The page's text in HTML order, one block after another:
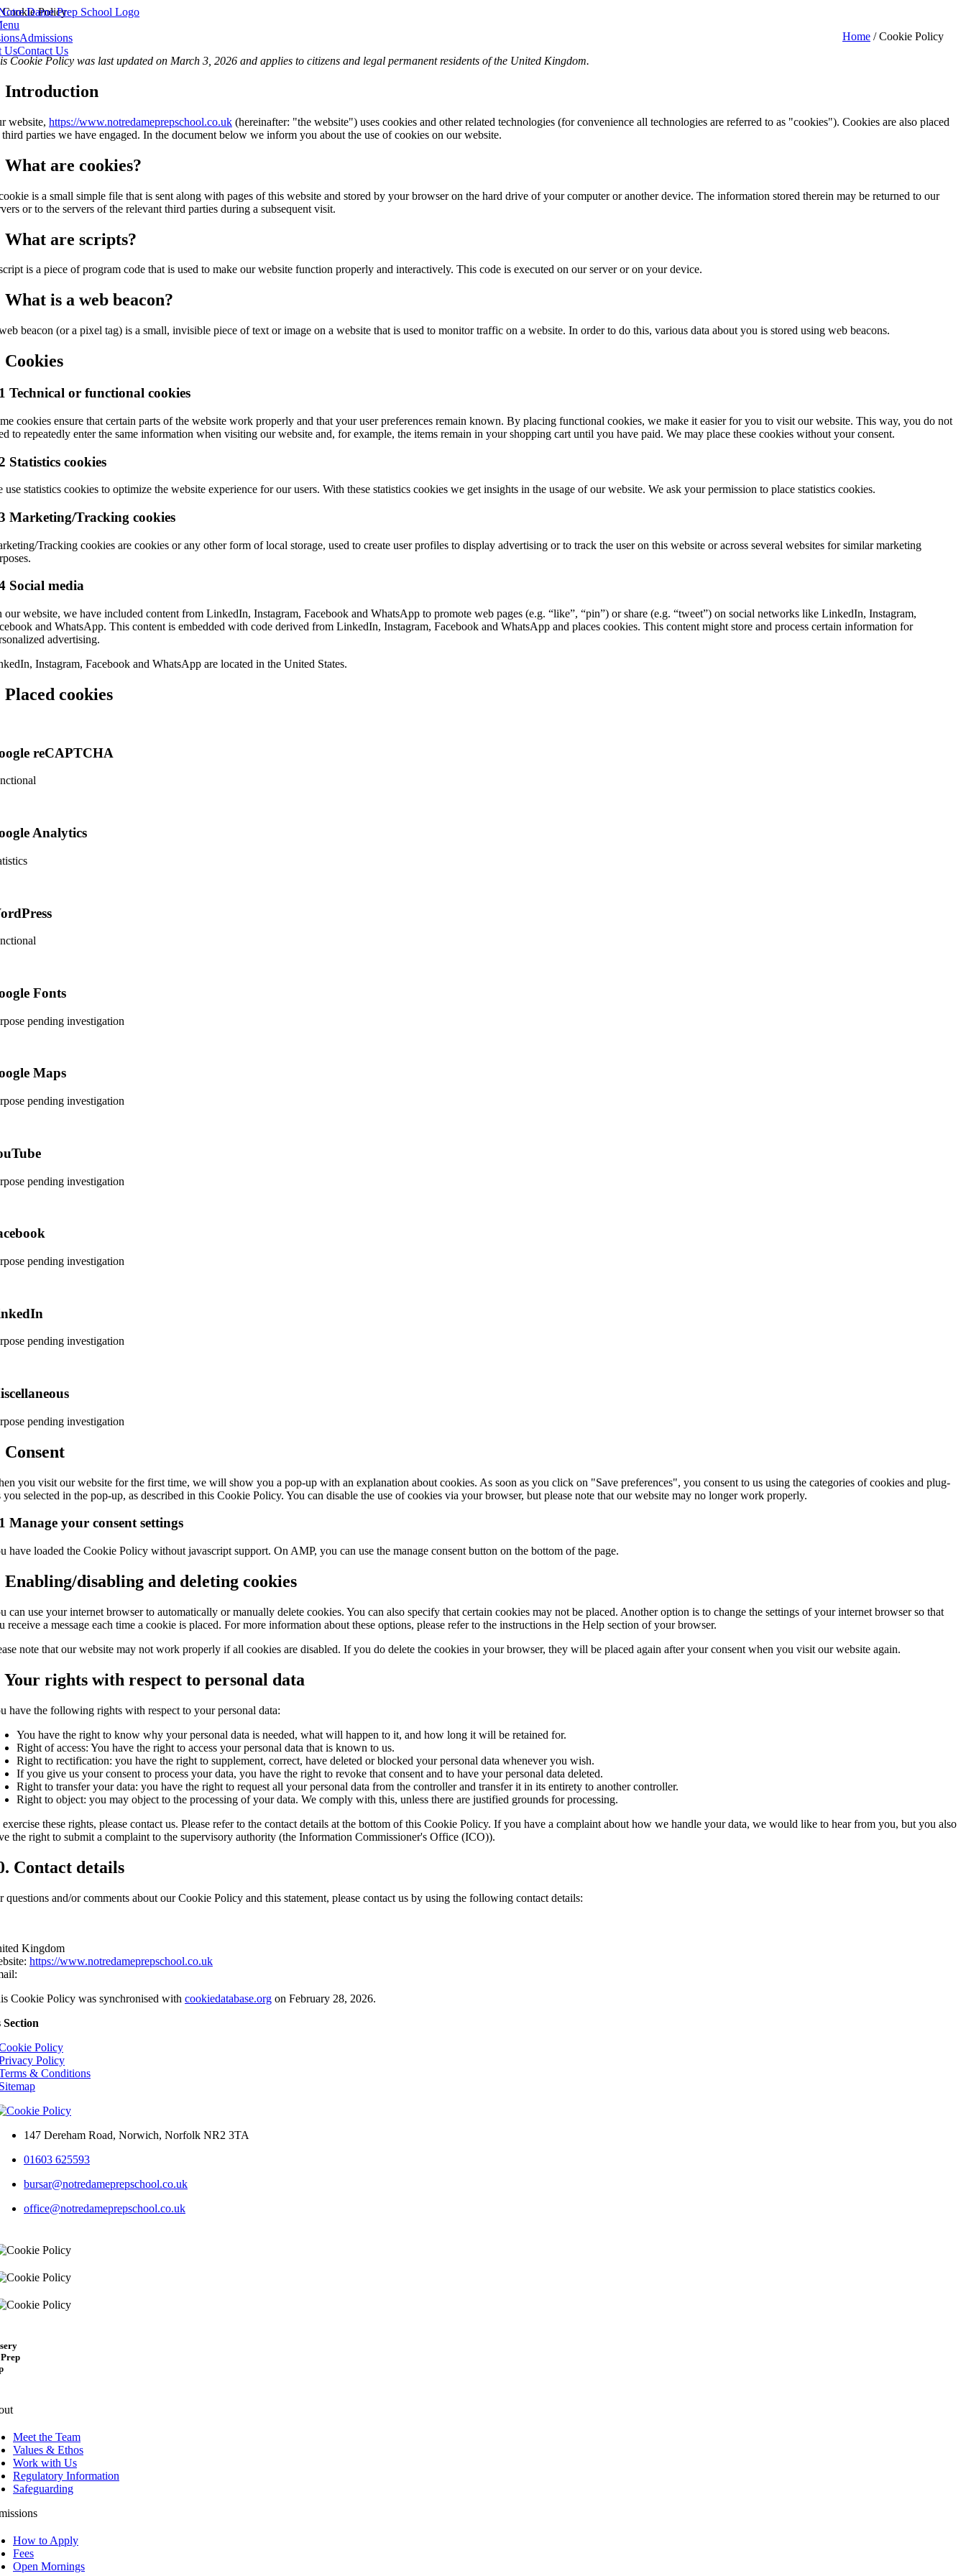
Skip
to
contentAdmissions
UsContact Us
Cookie Policy
Home /Cookie Policy
Cookie Policy was last updated on March 3, 2026 and applies to citizens and legal permanent residents of the United Kingdom.
Introduction
website, https://www.notredameprepschool.co.uk (hereinafter: "the website") uses cookies and other related technologies (for convenience all technologies are referred to as "cookies"). Cookies are also placed
parties we have engaged. In the document below we inform you about the use of cookies on our website.
What are cookies?
is a small simple file that is sent along with pages of this website and stored by your browser on the hard drive of your computer or another device. The information stored therein may be returned to our
or to the servers of the relevant third parties during a subsequent visit.
What are scripts?
is a piece of program code that is used to make our website function properly and interactively. This code is executed on our server or on your device.
What is a web beacon?
beacon (or a pixel tag) is a small, invisible piece of text or image on a website that is used to monitor traffic on a website. In order to do this, various data about you is stored using web beacons.
Cookies
Technical or functional cookies
cookies ensure that certain parts of the website work properly and that your user preferences remain known. By placing functional cookies, we make it easier for you to visit our website. This way, you do not
to repeatedly enter the same information when visiting our website and, for example, the items remain in your shopping cart until you have paid. We may place these cookies without your consent.
Statistics cookies
use statistics cookies to optimize the website experience for our users. With these statistics cookies we get insights in the usage of our website. We ask your permission to place statistics cookies.
Marketing/Tracking cookies
Tracking cookies are cookies or any other form of local storage, used to create user profiles to display advertising or to track the user on this website or across several websites for similar marketing
Social media
our website, we have included content from LinkedIn, Instagram, Facebook and WhatsApp to promote web pages (e.g. “like”, “pin”) or share (e.g. “tweet”) on social networks like LinkedIn, Instagram,
and WhatsApp. This content is embedded with code derived from LinkedIn, Instagram, Facebook and WhatsApp and places cookies. This content might store and process certain information for
advertising.
Instagram, Facebook and WhatsApp are located in the United States.
Placed cookies
reCAPTCHA
Analytics
Fonts
pending investigation
Maps
pending investigation
pending investigation
pending investigation
pending investigation
pending investigation
Consent
you visit our website for the first time, we will show you a pop-up with an explanation about cookies. As soon as you click on "Save preferences", you consent to us using the categories of cookies and plug-
you selected in the pop-up, as described in this Cookie Policy. You can disable the use of cookies via your browser, but please note that our website may no longer work properly.
Manage your consent settings
have loaded the Cookie Policy without javascript support. On AMP, you can use the manage consent button on the bottom of the page.
Enabling/disabling and deleting cookies
can use your internet browser to automatically or manually delete cookies. You can also specify that certain cookies may not be placed. Another option is to change the settings of your internet browser so that
receive a message each time a cookie is placed. For more information about these options, please refer to the instructions in the Help section of your browser.
note that our website may not work properly if all cookies are disabled. If you do delete the cookies in your browser, they will be placed again after your consent when you visit our website again.
Your rights with respect to personal data
have the following rights with respect to your personal data:
You have the right to know why your personal data is needed, what will happen to it, and how long it will be retained for.
Right of access: You have the right to access your personal data that is known to us.
Right to rectification: you have the right to supplement, correct, have deleted or blocked your personal data whenever you wish.
If you give us your consent to process your data, you have the right to revoke that consent and to have your personal data deleted.
Right to transfer your data: you have the right to request all your personal data from the controller and transfer it in its entirety to another controller.
Right to object: you may object to the processing of your data. We comply with this, unless there are justified grounds for processing.
exercise these rights, please contact us. Please refer to the contact details at the bottom of this Cookie Policy. If you have a complaint about how we handle your data, we would like to hear from you, but you also
the right to submit a complaint to the supervisory authority (the Information Commissioner's Office (ICO)).
Contact details
questions and/or comments about our Cookie Policy and this statement, please contact us by using the following contact details:
Kingdom
https://www.notredameprepschool.co.uk
Cookie Policy was synchronised with cookiedatabase.org on February 28, 2026.
Policy
Policy
& Conditions
147 Dereham Road, Norwich, Norfolk NR2 3TA
01603 625593
bursar@notredameprepschool.co.uk
office@notredameprepschool.co.uk
Meet the Team
Values & Ethos
Work with Us
Regulatory Information
Safeguarding
How to Apply
Fees
Open Mornings